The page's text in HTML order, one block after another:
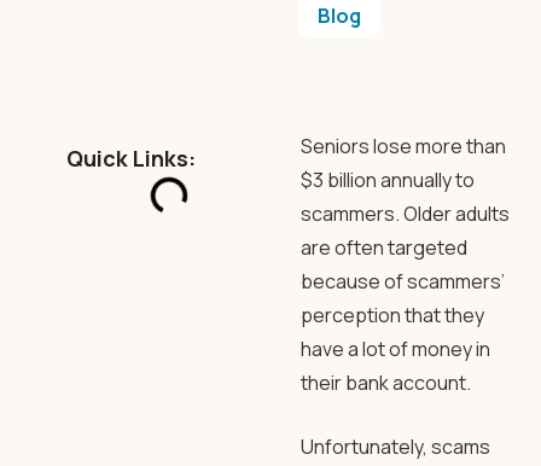
Blog
Quick Links:
Seniors lose more than
$3 billion annually to
scammers. Older adults
are often targeted
because of scammers’
perception that they
have a lot of money in
their bank account.
Unfortunately, scams